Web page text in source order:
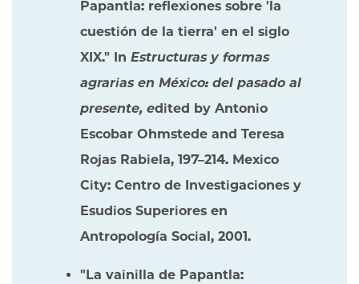
Papantla: reflexiones sobre 'la
cuestión de la tierra' en el siglo
XIX." In Estructuras y formas
agrarias en México: del pasado al
presente, edited by Antonio
Escobar Ohmstede and Teresa
Rojas Rabiela, 197–214. Mexico
City: Centro de Investigaciones y
Esudios Superiores en
Antropología Social, 2001.
"La vainilla de Papantla: